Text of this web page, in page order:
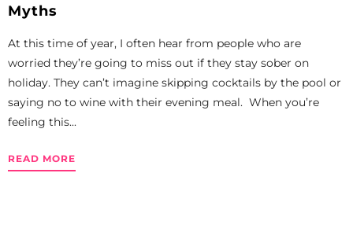
Myths
At this time of year, I often hear from people who are
worried they’re going to miss out if they stay sober on
holiday. They can’t imagine skipping cocktails by the pool or
saying no to wine with their evening meal. When you’re
feeling this...
READ MORE